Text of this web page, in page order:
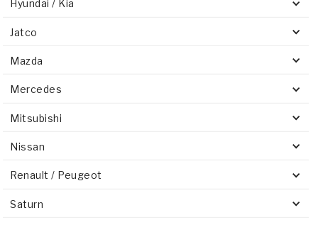
Hyundai / Kia
Jatco
Mazda
Mercedes
Mitsubishi
Nissan
Renault / Peugeot
Saturn